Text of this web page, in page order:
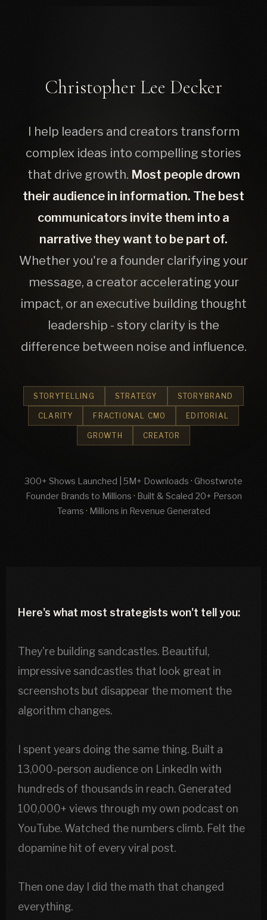
Christopher Lee Decker
I help leaders and creators transform
complex ideas into compelling stories
that drive growth. Most people drown
their audience in information. The best
communicators invite them into a
narrative they want to be part of.
Whether you're a founder clarifying your
message, a creator accelerating your
impact, or an executive building thought
leadership - story clarity is the
difference between noise and influence.
STORYTELLING STRATEGY STORYBRAND
CLARITY FRACTIONAL CMO EDITORIAL
GROWTH CREATOR
300+ Shows Launched | 5M+ Downloads · Ghostwrote
Founder Brands to Millions · Built & Scaled 20+ Person
Teams · Millions in Revenue Generated
Here's what most strategists won't tell you:
They're building sandcastles. Beautiful,
impressive sandcastles that look great in
screenshots but disappear the moment the
algorithm changes.
I spent years doing the same thing. Built a
13,000-person audience on LinkedIn with
hundreds of thousands in reach. Generated
100,000+ views through my own podcast on
YouTube. Watched the numbers climb. Felt the
dopamine hit of every viral post.
Then one day I did the math that changed
everything.